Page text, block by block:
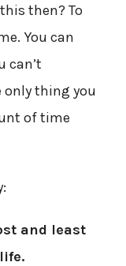
then? To
You can
can’t
only thing you
of time
and least